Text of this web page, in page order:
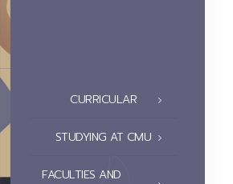
CURRICULAR
STUDYING AT CMU
FACULTIES AND